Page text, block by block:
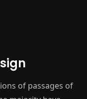
of passages of